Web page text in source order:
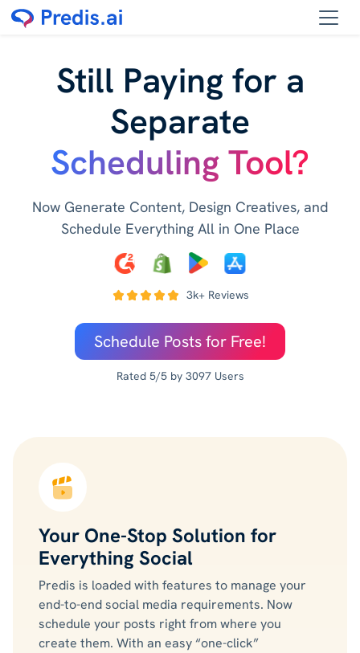
Still Paying for a
Separate
Scheduling Tool?
Now Generate Content, Design Creatives, and
Schedule Everything All in One Place
3k+ Reviews
Schedule Posts for Free!
Rated 5/5 by 3097 Users
Your One-Stop Solution for
Everything Social
Predis is loaded with features to manage your
end-to-end social media requirements. Now
schedule your posts right from where you
create them. With an easy “one-click”